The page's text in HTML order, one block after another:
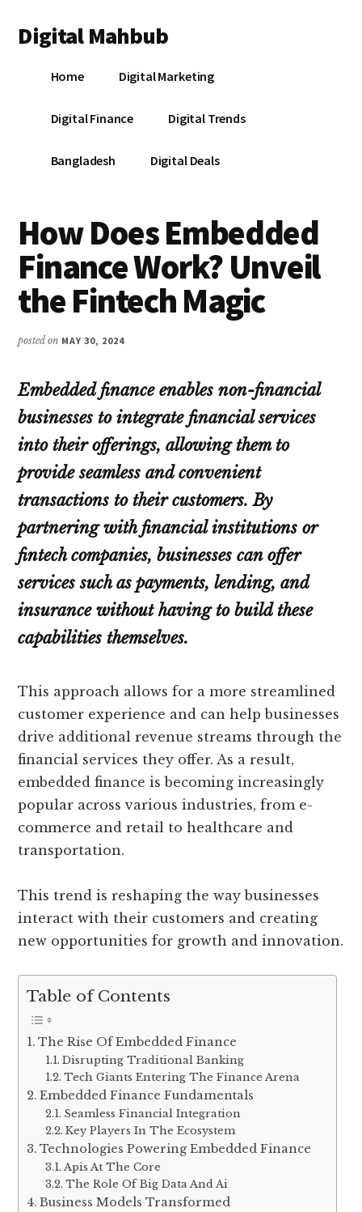
main
primary
footer
menu
Digital Mahbub
DigitalHome Digital Marketing
Digital Finance Digital Trends
Bangladesh Digital Deals
How Does Embedded
Finance Work? Unveil
the Fintech Magic
posted on MAY 30, 2024
Embedded finance enables non-financial
businesses to integrate financial services
into their offerings, allowing them to
provide seamless and convenient
transactions to their customers. By
partnering with financial institutions or
fintech companies, businesses can offer
services such as payments, lending, and
insurance without having to build these
capabilities themselves.
This approach allows for a more streamlined
customer experience and can help businesses
drive additional revenue streams through the
financial services they offer. As a result,
embedded finance is becoming increasingly
popular across various industries, from e-
commerce and retail to healthcare and
transportation.
This trend is reshaping the way businesses
interact with their customers and creating
new opportunities for growth and innovation.
Table of Contents
The Rise Of Embedded Finance
Disrupting Traditional Banking
Tech Giants Entering The Finance Arena
Embedded Finance Fundamentals
Seamless Financial Integration
Key Players In The Ecosystem
Technologies Powering Embedded Finance
Apis At The Core
The Role Of Big Data And Ai
Business Models Transformed